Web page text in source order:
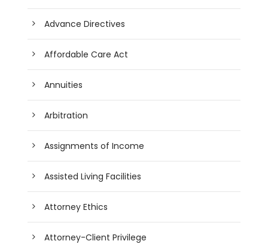
Advance Directives
Affordable Care Act
Annuities
Arbitration
Assignments of Income
Assisted Living Facilities
Attorney Ethics
Attorney-Client Privilege